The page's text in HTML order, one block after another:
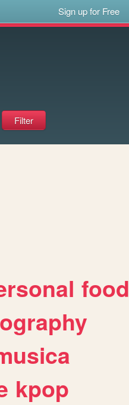
Sign up for Free
food
kpop